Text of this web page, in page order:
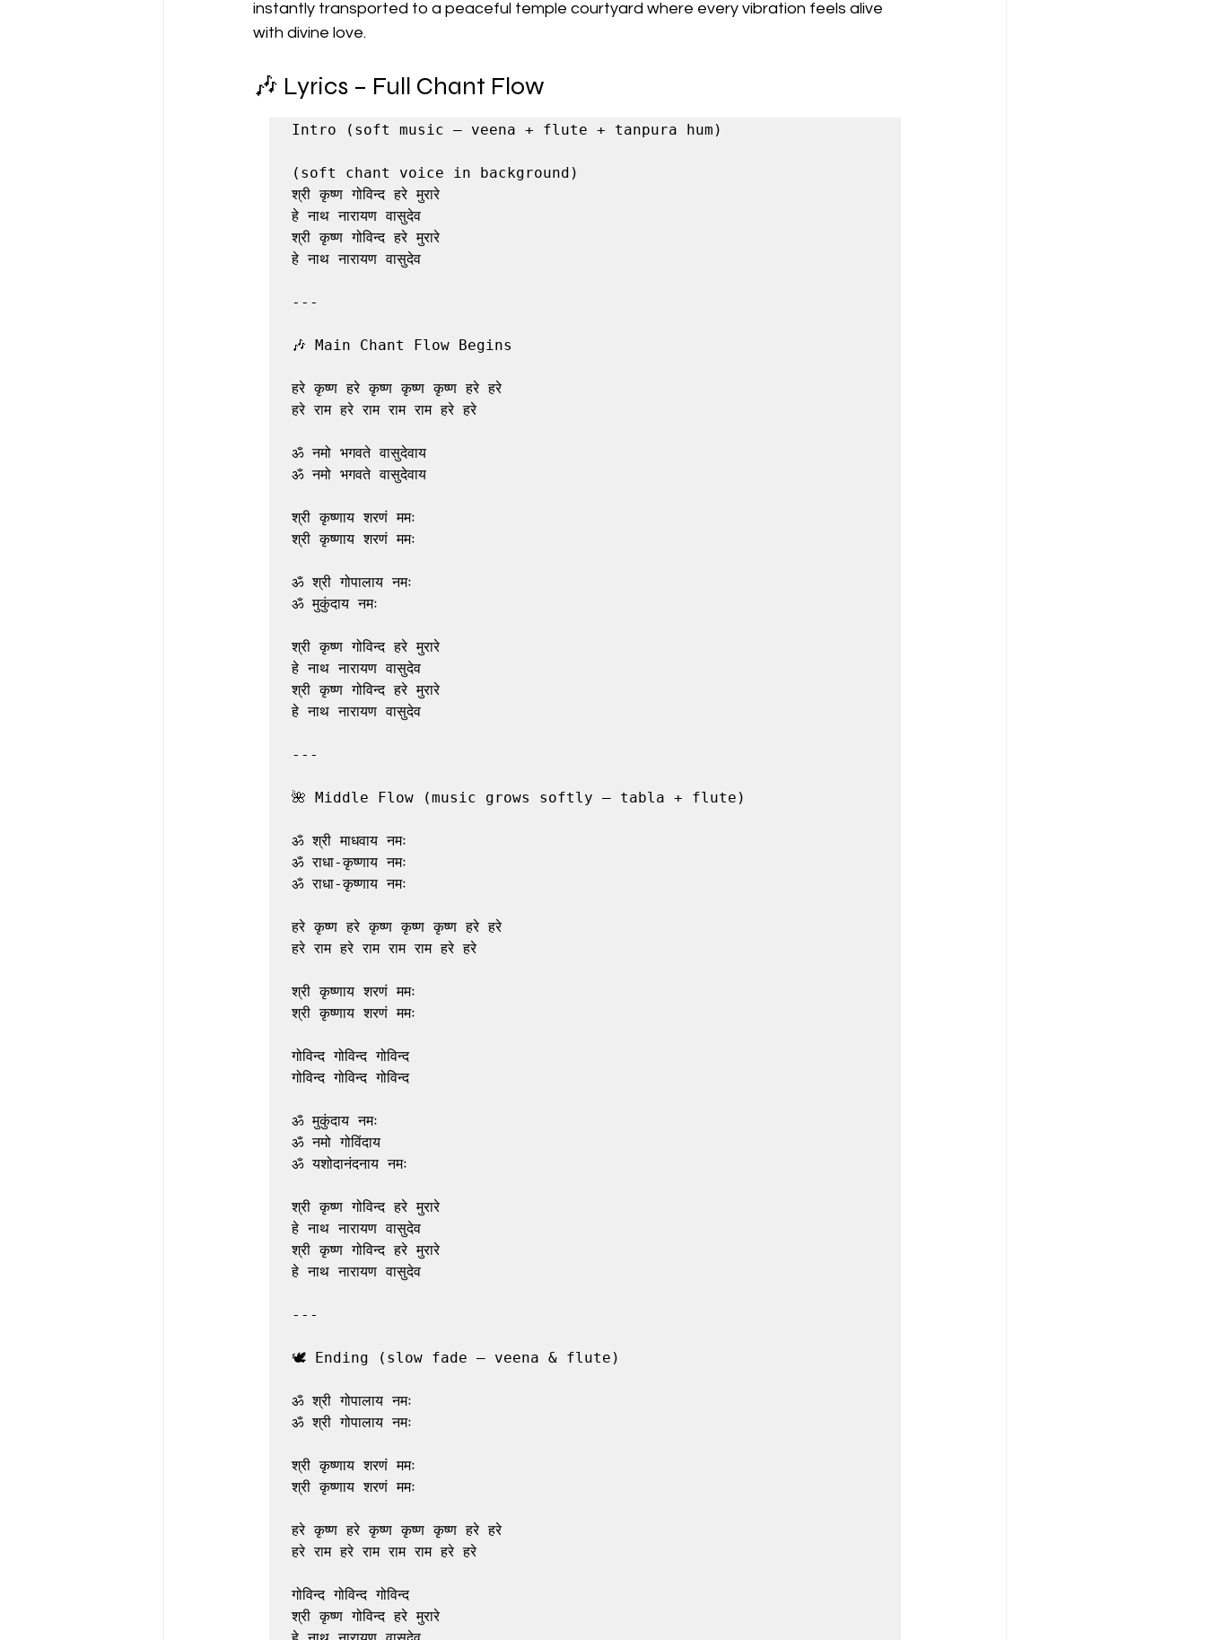
instantly transported to a peaceful temple courtyard where every vibration feels alive
with divine love.
🎶 Lyrics – Full Chant Flow
Intro (soft music – veena + flute + tanpura hum)
(soft chant voice in background)
श्री कृष्ण गोविन्द हरे मुरारे
हे नाथ नारायण वासुदेव
श्री कृष्ण गोविन्द हरे मुरारे
हे नाथ नारायण वासुदेव
---
🎶 Main Chant Flow Begins
हरे कृष्ण हरे कृष्ण कृष्ण कृष्ण हरे हरे
हरे राम हरे राम राम राम हरे हरे
ॐ नमो भगवते वासुदेवाय
ॐ नमो भगवते वासुदेवाय
श्री कृष्णाय शरणं ममः
श्री कृष्णाय शरणं ममः
ॐ श्री गोपालाय नमः
ॐ मुकुंदाय नमः
श्री कृष्ण गोविन्द हरे मुरारे
हे नाथ नारायण वासुदेव
श्री कृष्ण गोविन्द हरे मुरारे
हे नाथ नारायण वासुदेव
---
🌺 Middle Flow (music grows softly – tabla + flute)
ॐ श्री माधवाय नमः
ॐ राधा-कृष्णाय नमः
ॐ राधा-कृष्णाय नमः
हरे कृष्ण हरे कृष्ण कृष्ण कृष्ण हरे हरे
हरे राम हरे राम राम राम हरे हरे
श्री कृष्णाय शरणं ममः
श्री कृष्णाय शरणं ममः
गोविन्द गोविन्द गोविन्द
गोविन्द गोविन्द गोविन्द
ॐ मुकुंदाय नमः
ॐ नमो गोविंदाय
ॐ यशोदानंदनाय नमः
श्री कृष्ण गोविन्द हरे मुरारे
हे नाथ नारायण वासुदेव
श्री कृष्ण गोविन्द हरे मुरारे
हे नाथ नारायण वासुदेव
---
🕊️ Ending (slow fade – veena & flute)
ॐ श्री गोपालाय नमः
ॐ श्री गोपालाय नमः
श्री कृष्णाय शरणं ममः
श्री कृष्णाय शरणं ममः
हरे कृष्ण हरे कृष्ण कृष्ण कृष्ण हरे हरे
हरे राम हरे राम राम राम हरे हरे
गोविन्द गोविन्द गोविन्द
श्री कृष्ण गोविन्द हरे मुरारे